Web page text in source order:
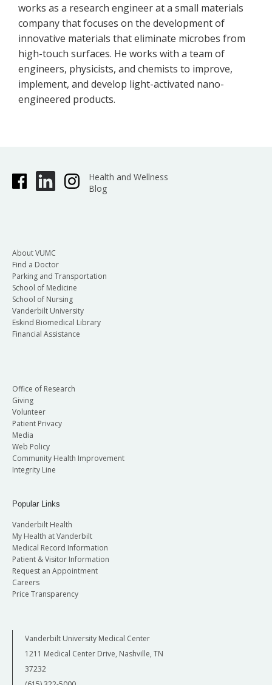
works as a research engineer at a small materials
company that focuses on the development of
innovative materials that eliminate microbes from
high-touch surfaces. He works with a team of
engineers, physicists, and chemists to improve,
implement, and develop light-activated nano-
engineered products.
Health and Wellness
Blog
About VUMC
Find a Doctor
Parking and Transportation
School of Medicine
School of Nursing
Vanderbilt University
Eskind Biomedical Library
Financial Assistance
Office of Research
Giving
Volunteer
Patient Privacy
Media
Web Policy
Community Health Improvement
Integrity Line
Popular Links
Vanderbilt Health
My Health at Vanderbilt
Medical Record Information
Patient & Visitor Information
Request an Appointment
Careers
Price Transparency
Vanderbilt University Medical Center
1211 Medical Center Drive, Nashville, TN
37232